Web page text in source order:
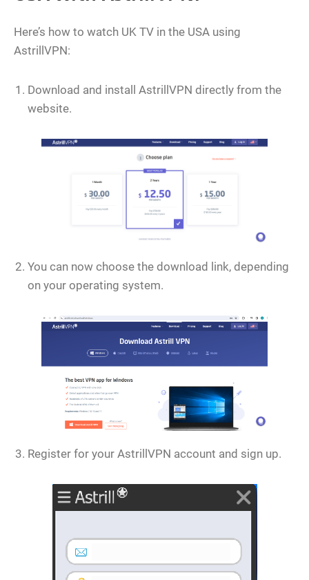
Here’s how to watch UK TV in the USA using
AstrillVPN:
Download and install AstrillVPN directly from the
website.
You can now choose the download link, depending
on your operating system.
Register for your AstrillVPN account and sign up.